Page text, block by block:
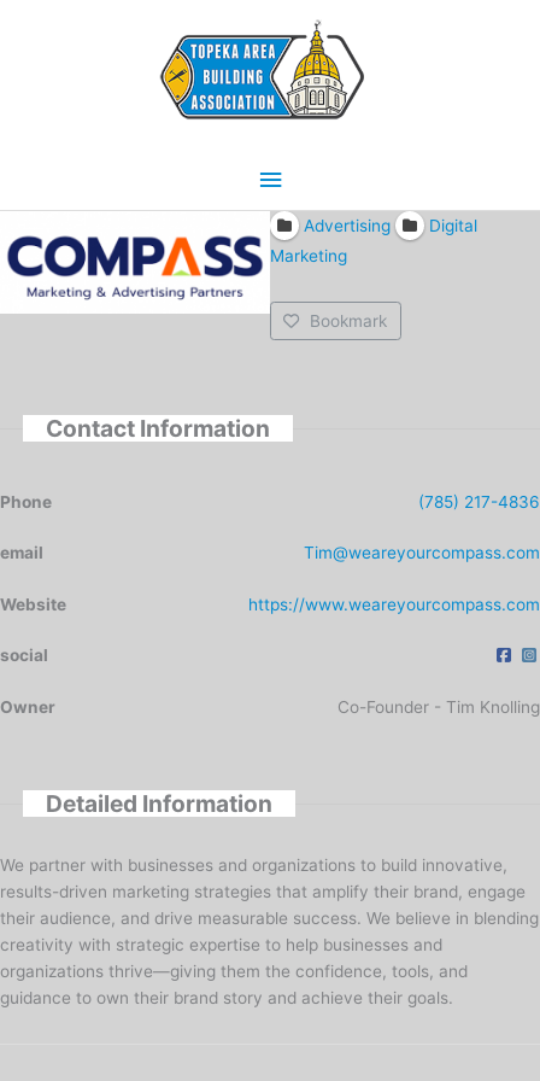
Main
Menu
Advertising
Digital
Marketing
Bookmark
Contact Information
Phone (785) 217-4836
email Tim@weareyourcompass.com
Website https://www.weareyourcompass.com
social
Owner Co-Founder - Tim Knolling
Detailed Information
We partner with businesses and organizations to build innovative,
results-driven marketing strategies that amplify their brand, engage
their audience, and drive measurable success. We believe in blending
creativity with strategic expertise to help businesses and
organizations thrive—giving them the confidence, tools, and
guidance to own their brand story and achieve their goals.